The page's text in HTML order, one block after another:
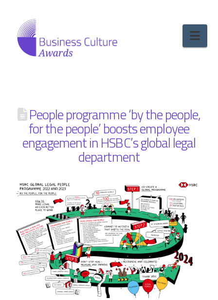
People programme ‘by the people,
for the people’ boosts employee
engagement in HSBC’s global legal
department